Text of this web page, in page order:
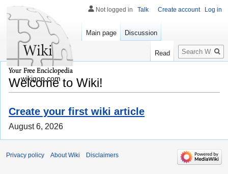
Welcome to Wiki!
Create your first wiki article
August 6, 2026
Not logged in Talk Create account Log in
Main page Discussion
Read
Search
wikigop.com
Privacy policy About Wiki Disclaimers